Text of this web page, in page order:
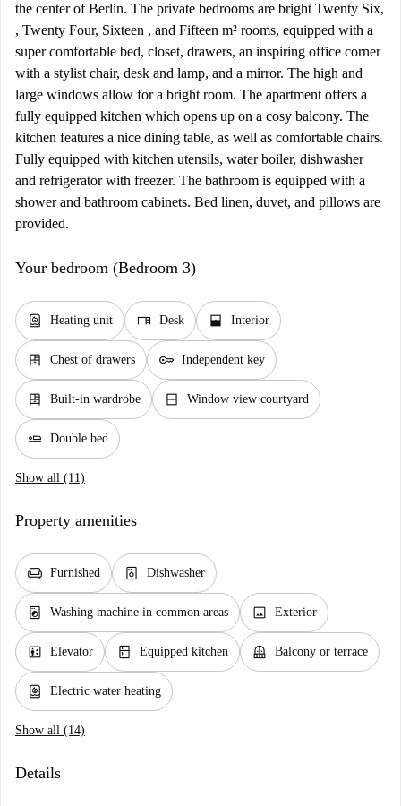
the center of Berlin. The private bedrooms are bright Twenty Six,
, Twenty Four, Sixteen , and Fifteen m² rooms, equipped with a
super comfortable bed, closet, drawers, an inspiring office corner
with a stylist chair, desk and lamp, and a mirror. The high and
large windows allow for a bright room. The apartment offers a
fully equipped kitchen which opens up on a cosy balcony. The
kitchen features a nice dining table, as well as comfortable chairs.
Fully equipped with kitchen utensils, water boiler, dishwasher
and refrigerator with freezer. The bathroom is equipped with a
shower and bathroom cabinets. Bed linen, duvet, and pillows are
provided.
Your bedroom (Bedroom 3)
water_heater Heating unit desk Desk window_open Interior
dresser Chest of drawers key Independent key
dresser Built-in wardrobe window_closed Window view courtyard
airline_seat_flat Double bed
Show all (11)
Property amenities
chair Furnished dishwasher_gen Dishwasher
local_laundry_service Washing machine in common areas image Exterior
elevator Elevator kitchen Equipped kitchen balcony Balcony or terrace
water_heater Electric water heating
Show all (14)
Details